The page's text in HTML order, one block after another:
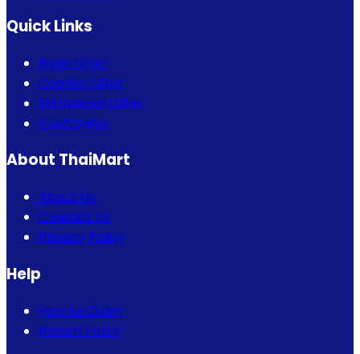
Quick Links
Bogo Offer
Combo Offer
Eid Special Offer
Flash Sales
About ThaiMart
About Us
Contact Us
Privacy Policy
Help
How to Order
Return Policy